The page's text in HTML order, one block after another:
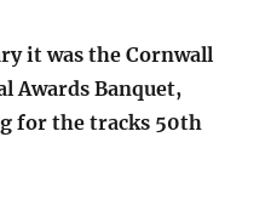
it was the Cornwall
Awards Banquet,
for the tracks 50th